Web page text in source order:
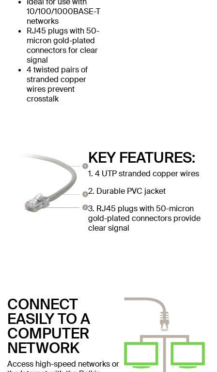
10/100/1000BASE-T
networks
RJ45 plugs with 50-
micron gold-plated
connectors for clear
signal
4 twisted pairs of
stranded copper
wires prevent
crosstalk
KEY FEATURES:
1. 4 UTP stranded copper wires
2. Durable PVC jacket
3. RJ45 plugs with 50-micron
gold-plated connectors provide
clear signal
CONNECT
EASILY TO A
COMPUTER
NETWORK
Access high-speed networks or